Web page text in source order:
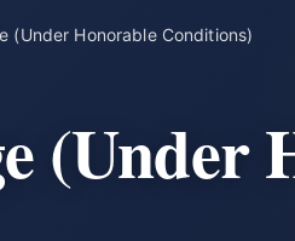
(Under Honorable Conditions)
(Under